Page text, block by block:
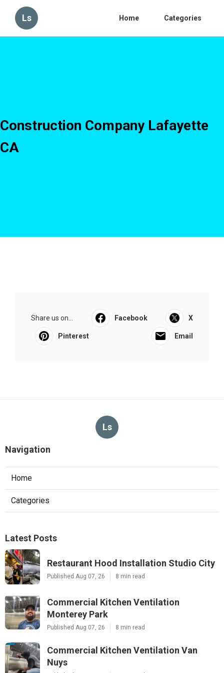
Ls Home Categories
Construction Company Lafayette
CA
Share us on... Facebook X
Pinterest Email
Ls
Navigation
Home
Categories
Latest Posts
Restaurant Hood Installation Studio City
Published Aug 07, 26 8 min read
Commercial Kitchen Ventilation
Monterey Park
Published Aug 07, 26 8 min read
Commercial Kitchen Ventilation Van
Nuys